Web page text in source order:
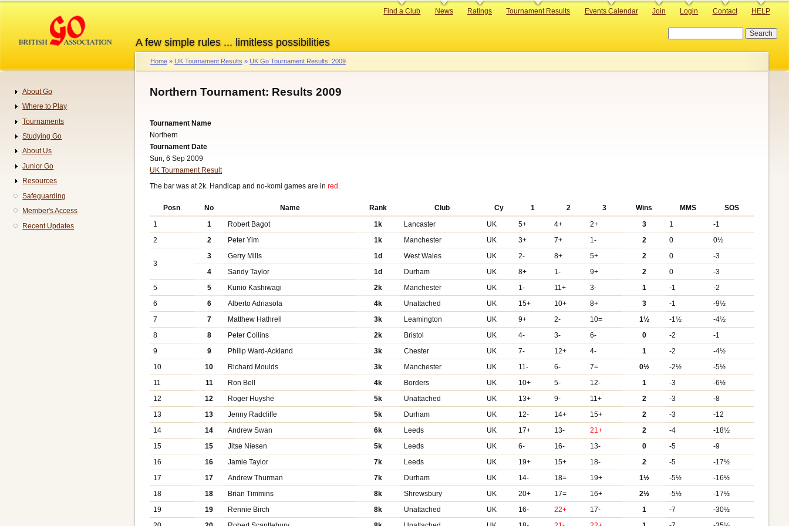
content
A few simple rules ... limitless possibilities
Primary
Find a Club News Ratings Tournament Results Events Calendar Join Login Contact HELP
Breadcrumb
Home UK Tournament Results UK Go Tournament Results: 2009
Northern Tournament: Results 2009
Tournament Name
Northern
Tournament Date
Sun, 6 Sep 2009
UK Tournament Result
The bar was at 2k. Handicap and no-komi games are in red
Posn No Name Rank Club Cy 1 2 3 Wins MMS
SOS
1
1 Robert Bagot 1k Lancaster UK 5+ 4+ 2+ 3 1
-1
2
2 Peter Yim 1k Manchester UK 3+ 7+ 1- 2 0 0½
3
3 Gerry Mills 1d West Wales UK 2- 8+ 5+ 2 0
-3
4
Sandy Taylor 1d Durham UK 8+ 1- 9+ 2 0
-3
5
5 Kunio Kashiwagi 2k Manchester UK 1- 11+ 3- 1 -1
-2
6
6 Alberto Adriasola 4k Unattached UK 15+ 10+ 8+ 3 -1
-9½
7
7 Matthew Hathrell 3k Leamington UK 9+ 2- 10= 1½ -1½
-4½
8
8 Peter Collins 2k Bristol UK 4- 3- 6- 0 -2
-1
9
9 Philip Ward-Ackland 3k Chester UK 7- 12+ 4- 1 -2
-4½
10
10 Richard Moulds 3k Manchester UK 11- 6- 7= 0½ -2½
-5½
11
11 Ron Bell 4k Borders UK 10+ 5- 12- 1 -3
-6½
12
12 Roger Huyshe 5k Unattached UK 13+ 9- 11+ 2 -3
-8
13
13 Jenny Radcliffe 5k Durham UK 12- 14+ 15+ 2 -3
-12
14
14 Andrew Swan 6k Leeds UK 17+ 13- 21+ 2 -4
-18½
15
15 Jitse Niesen 5k Leeds UK 6- 16- 13- 0 -5
-9
16
16 Jamie Taylor 7k Leeds UK 19+ 15+ 18- 2 -5
-17½
17
17 Andrew Thurman 7k Durham UK 14- 18= 19+ 1½ -5½
-16½
18
18 Brian Timmins 8k Shrewsbury UK 20+ 17= 16+ 2½ -5½
-17½
19
19 Rennie Birch 8k Unattached UK 16- 22+ 17- 1 -7
-30½
Navigation
About Go
Where to Play
Tournaments
Studying Go
About Us
Junior Go
Resources
Safeguarding
Member's Access
Recent Updates